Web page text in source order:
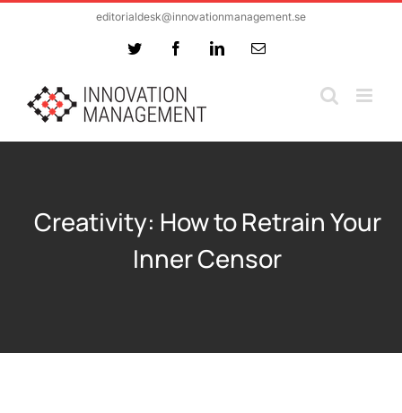
editorialdesk@innovationmanagement.se
Twitter FacebookLinkedInEmail
Creativity: How to Retrain Your
Inner Censor